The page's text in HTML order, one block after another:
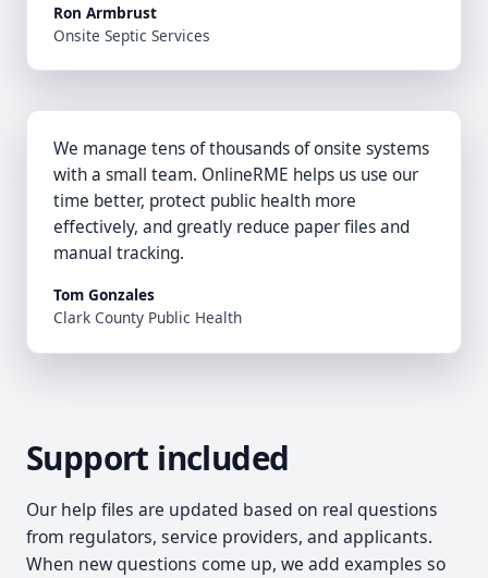
Ron Armbrust
Onsite Septic Services
We manage tens of thousands of onsite systems
with a small team. OnlineRME helps us use our
time better, protect public health more
effectively, and greatly reduce paper files and
manual tracking.
Tom Gonzales
Clark County Public Health
Support included
Our help files are updated based on real questions
from regulators, service providers, and applicants.
When new questions come up, we add examples so